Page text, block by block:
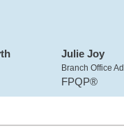
Julie Joy
Branch Office
FPQP®